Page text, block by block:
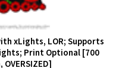
Print Optional [700